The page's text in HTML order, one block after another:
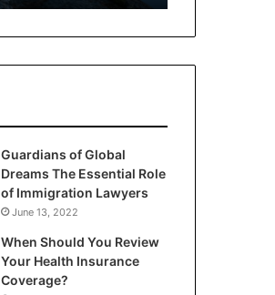
Purchasing
Guardians of Global
Dreams The Essential Role
of Immigration Lawyers
June 13, 2022
When Should You Review
Your Health Insurance
Coverage?